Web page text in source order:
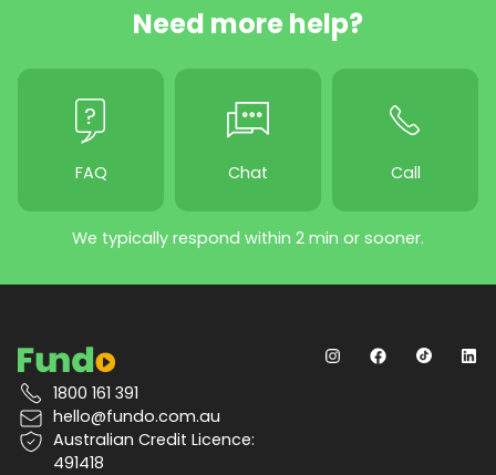
Need more help?
FAQ Chat Call
We typically respond within 2 min or sooner.
1800 161 391
hello@fundo.com.au
Australian Credit Licence:
491418